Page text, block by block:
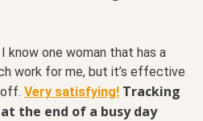
I know one woman that has a
work for me, but it’s effective
Very satisfying! Tracking
the end of a busy day